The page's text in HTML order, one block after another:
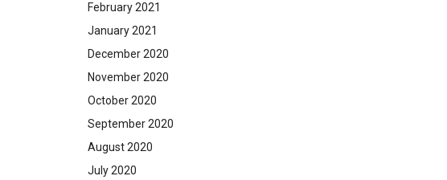
February 2021
January 2021
December 2020
November 2020
October 2020
September 2020
August 2020
July 2020